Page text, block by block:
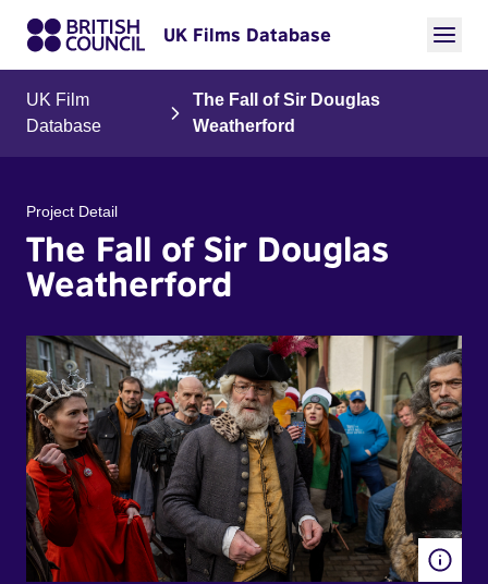
UK Films Database
UK Film
Database
The Fall of Sir Douglas
Weatherford
Project Detail
The Fall of Sir Douglas
Weatherford